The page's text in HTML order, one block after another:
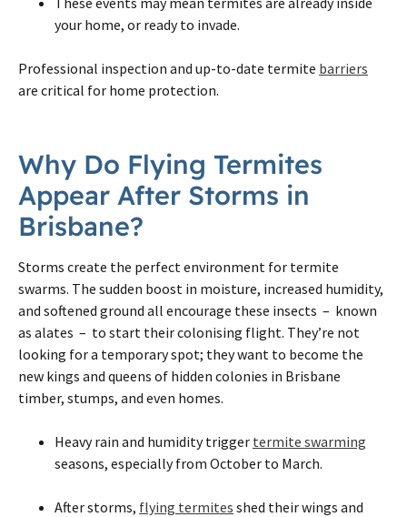
your home, or ready to invade.
Professional inspection and up-to-date termite barriers
are critical for home protection.
Why Do Flying Termites
Appear After Storms in
Brisbane?
Storms create the perfect environment for termite
swarms. The sudden boost in moisture, increased humidity,
and softened ground all encourage these insects – known
as alates – to start their colonising flight. They’re not
looking for a temporary spot; they want to become the
new kings and queens of hidden colonies in Brisbane
timber, stumps, and even homes.
Heavy rain and humidity trigger termite swarming
seasons, especially from October to March.
After storms, flying termites shed their wings and